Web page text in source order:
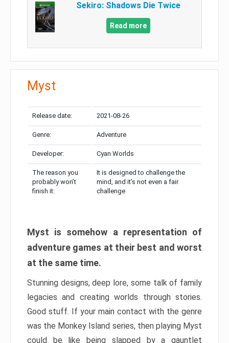
Sekiro: Shadows Die Twice
Read more
Myst
Release date: 2021-08-26
Genre: Adventure
Developer: Cyan Worlds
The reason you
probably won’t
finish it:
It is designed to challenge the
mind, and it’s not even a fair
challenge
Myst is somehow a representation of
adventure games at their best and worst
at the same time.
Stunning designs, deep lore, some talk of family
legacies and creating worlds through stories.
Good stuff. If your main contact with the genre
was the Monkey Island series, then playing Myst
could be like being slapped by a gauntlet